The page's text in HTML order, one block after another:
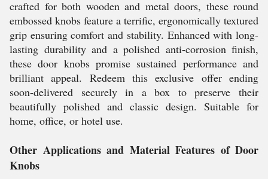
crafted for both wooden and metal doors, these round
embossed knobs feature a terrific, ergonomically textured
grip ensuring comfort and stability. Enhanced with long-
lasting durability and a polished anti-corrosion finish,
these door knobs promise sustained performance and
brilliant appeal. Redeem this exclusive offer ending
soon-delivered securely in a box to preserve their
beautifully polished and classic design. Suitable for
home, office, or hotel use.
Other Applications and Material Features of Door
Knobs